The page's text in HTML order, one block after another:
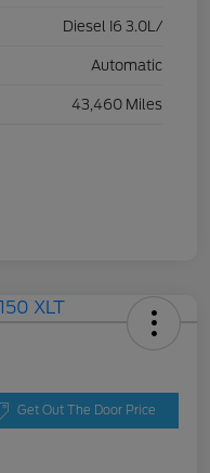
Diesel I6 3.0L/
Automatic
43,460 Miles
Get Out The Door Price